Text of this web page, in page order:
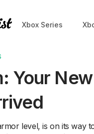
Xbox Series
Your
level, is on its way